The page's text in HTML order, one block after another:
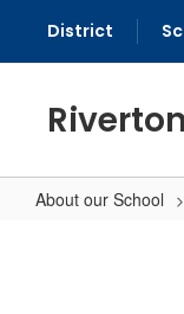
main
District
About our School